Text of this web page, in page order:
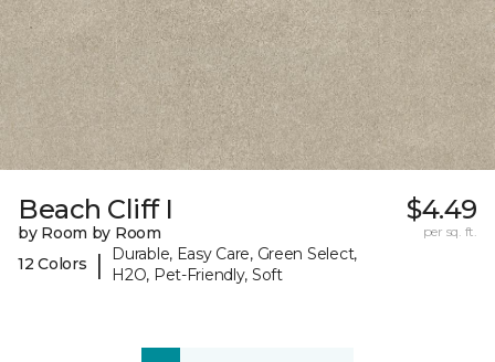
Beach Cliff I
by Room by Room
12 Colors
|
Durable, Easy Care, Green Select,
H2O, Pet-Friendly, Soft
$4.49
per sq. ft.